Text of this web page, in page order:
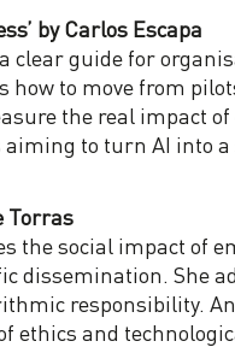
by Carlos Escapa
clear guide for
how to move from
the real impact
to turn AI into
Torras
the social impact of
dissemination. She
responsibility.
ethics and